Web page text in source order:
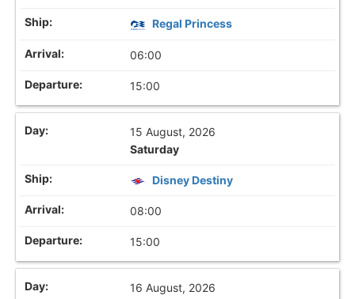
Regal Princess
06:00
15:00
15 August, 2026
Saturday
Disney Destiny
08:00
15:00
16 August, 2026